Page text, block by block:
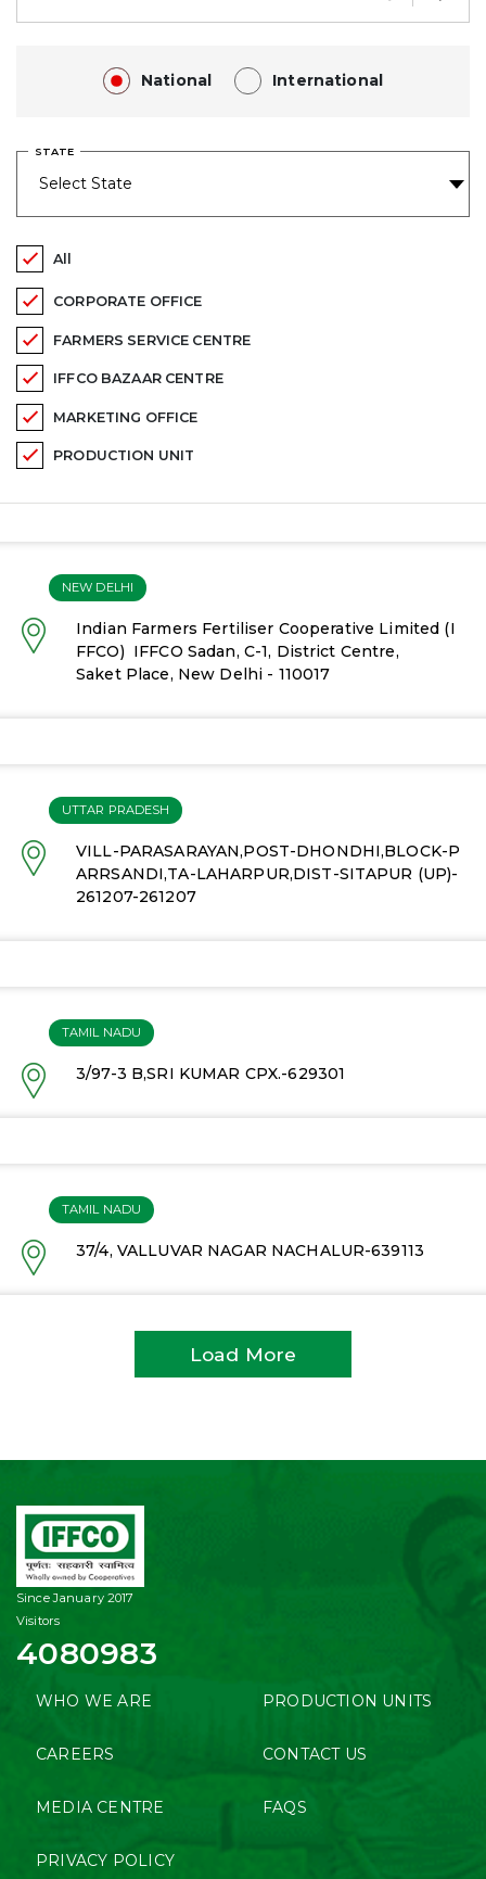
National International
STATE
All
CORPORATE OFFICE
FARMERS SERVICE CENTRE
IFFCO BAZAAR CENTRE
MARKETING OFFICE
PRODUCTION UNIT
NEW DELHI
Indian Farmers Fertiliser Cooperative Limited (I
FFCO) IFFCO Sadan, C-1, District Centre,
Saket Place, New Delhi - 110017
UTTAR PRADESH
VILL-PARASARAYAN,POST-DHONDHI,BLOCK-P
ARRSANDI,TA-LAHARPUR,DIST-SITAPUR (UP)-
261207-261207
TAMIL NADU
3/97-3 B,SRI KUMAR CPX.-629301
TAMIL NADU
37/4, VALLUVAR NAGAR NACHALUR-639113
Load More
Since January 2017
Visitors
4080983
WHO WE ARE PRODUCTION UNITS
CAREERS CONTACT US
MEDIA CENTRE FAQS
PRIVACY POLICY